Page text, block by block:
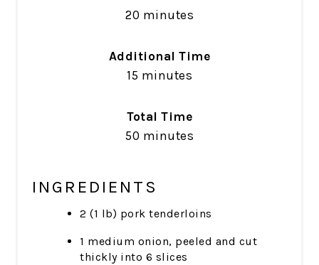
20 minutes
Additional Time
15 minutes
Total Time
50 minutes
INGREDIENTS
2 (1 lb) pork tenderloins
1 medium onion, peeled and cut
thickly into 6 slices